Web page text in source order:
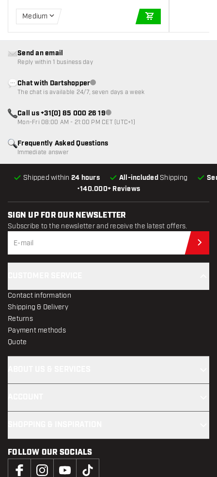
Medium
•140.000+ Reviews
Shipped within 24 hours All-included Shipping
Frequently Asked Questions
Immediate answer
Send an email
Reply within 1 business day
Chat with DartshopperCustomer service not available
The chat is available 24/7, seven days a week
Call us +31(0) 85 000 26 19Customer service not available
Mon-Fri 08:00 AM - 21:00 PM CET (UTC+1)
SIGN UP FOR OUR NEWSLETTER
Subscribe to the newsletter and receive the latest offers.
Contact information
Shipping & Delivery
Returns
Payment methods
Quote
FOLLOW OUR SOCIALS